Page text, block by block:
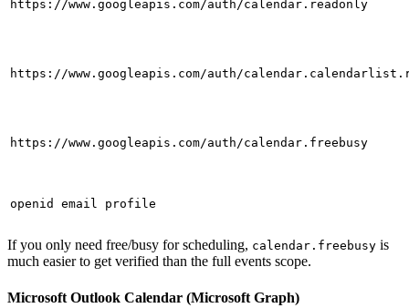
https://www.googleapis.com/auth/calendar.readonly
https://www.googleapis.com/auth/
https://www.googleapis.com/auth/calendar.freebusy
openid email profile
If you only need free/busy for scheduling, calendar.freebusy is
much easier to get verified than the full events scope.
Microsoft Outlook Calendar (Microsoft Graph)